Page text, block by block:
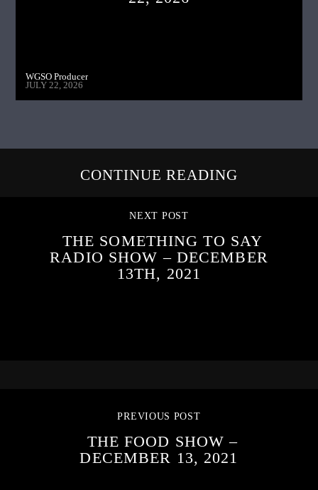
WGSO Producer
JULY 22, 2026
CONTINUE READING
NEXT POST
THE SOMETHING TO SAY
RADIO SHOW – DECEMBER
13TH, 2021
PREVIOUS POST
THE FOOD SHOW –
DECEMBER 13, 2021